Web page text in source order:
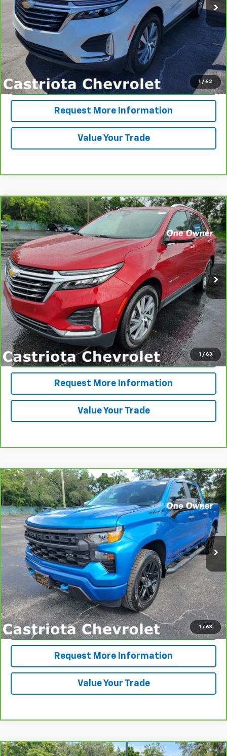
1 / 62
More
View & Buy
Click To Call
Request More Information
Value Your Trade
1 / 63
CarBravo 2024Chevrolet Equinox Premier
VIN:3GNAXNEG1RL317196Stock: B434125AGL Model:1XS26
6,542 mi Ext. Int.
BUY FINANCE
$29,585
PRICE
More
View & Buy
Click To Call
Request More Information
Value Your Trade
Compare Vehicle
1 / 63
CarBravo 2024Chevrolet Silverado 1500
Custom
VIN:3GCPABEK6RG243435Stock:B434117AModel:CC10543
74,285 mi Int.
BUY FINANCE
$30,593
PRICE
More
View & Buy
Click To Call
Request More Information
Value Your Trade
Compare Vehicle